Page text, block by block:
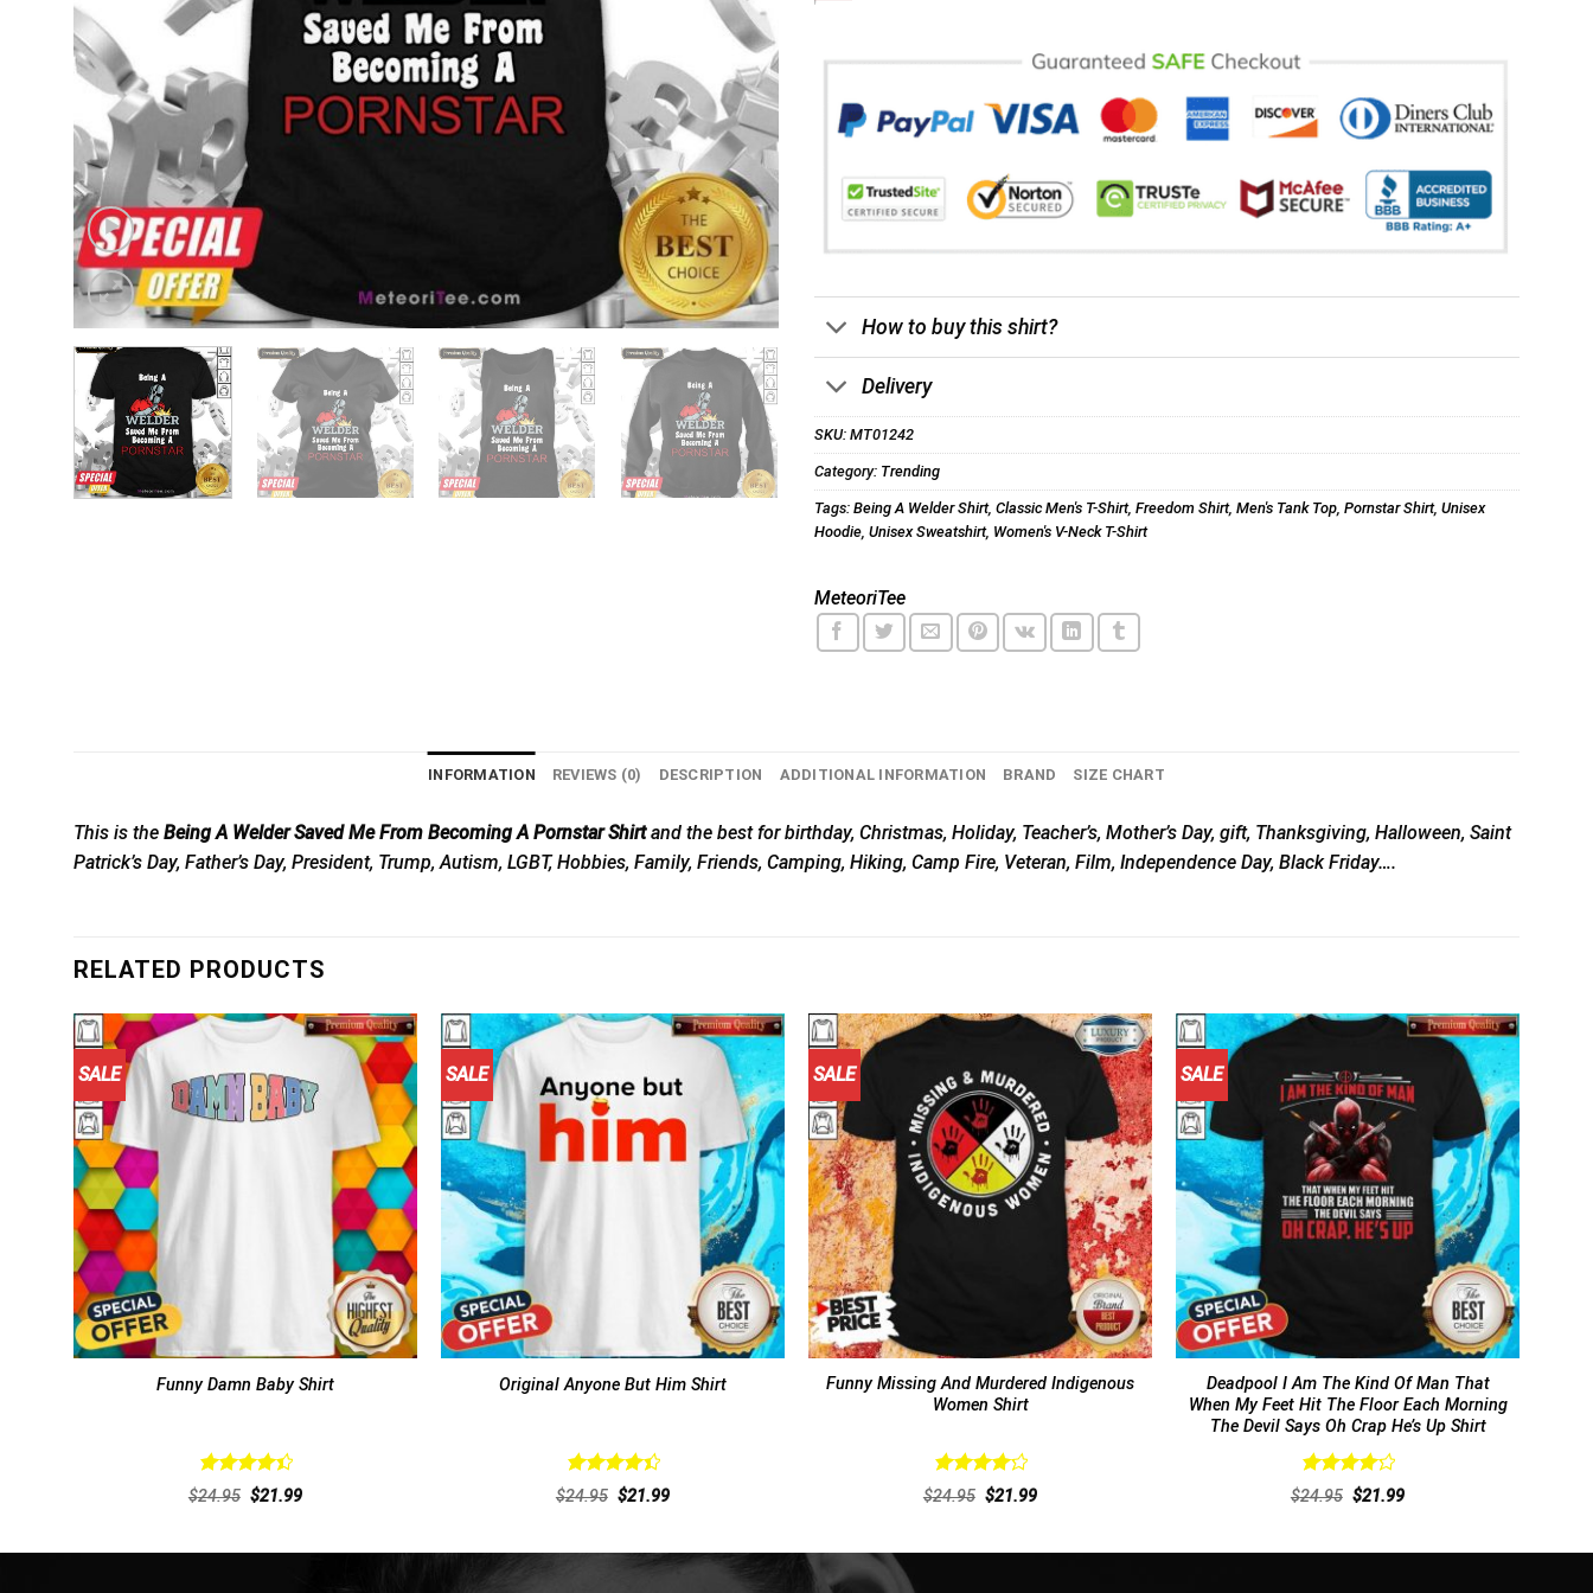
How to buy this shirt?
Delivery
SKU: MT01242
Category: Trending
Tags: Being A Welder Shirt, Classic Men's T-Shirt, Freedom Shirt, Men's Tank Top Pornstar Shirt, Unisex
Hoodie Unisex Sweatshirt, Women's V-Neck T-Shirt
MeteoriTee
INFORMATION REVIEWS (0) DESCRIPTION ADDITIONAL INFORMATION BRAND SIZE CHART
This is the Being A Welder Saved Me From Becoming A Pornstar Shirtand the best for birthday, Christmas, Holiday, Teacher’s, Mother’s Day, gift, Thanksgiving, Halloween, Saint
Patrick’s Day, Father’s Day, President, Trump, Autism, LGBT, Hobbies, Family, Friends, Camping, Hiking, Camp Fire, Veteran, Film, Independence Day, Black Friday….
RELATED PRODUCTS
SALE
Funny Damn Baby Shirt
Rated
out
$24.95 Original
$21.99Current
SALE
Original Anyone But Him Shirt
Rated
out
$24.95 Original
$21.99Current
SALE
Funny Missing And Murdered Indigenous
Women Shirt
Rated
out
$24.95 Original
$21.99Current
SALE
Deadpool I Am The Kind Of Man That
When My Feet Hit The Floor Each Morning
The Devil Says Oh Crap He’s Up Shirt
Rated
out
$24.95 Original
$21.99Current